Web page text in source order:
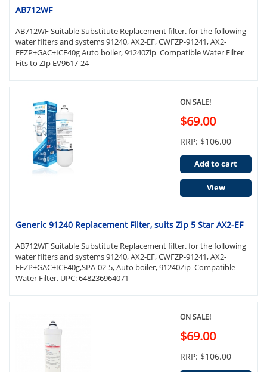
AB712WF
AB712WF Suitable Substitute Replacement filter. for the following
water filters and systems 91240, AX2-EF, CWFZP-91241, AX2-
EFZP+GAC+ICE40g Auto boiler, 91240Zip Compatible Water Filter
Fits to ZIp EV9617-24
Generic 91240 Replacement Filter, suits Zip 5 Star AX2-EF
AB712WF Suitable Substitute Replacement filter. for the following
water filters and systems 91240, AX2-EF, CWFZP-91241, AX2-
EFZP+GAC+ICE40g,SPA-02-5, Auto boiler, 91240Zip Compatible
Water Filter. UPC: 648236964071
ON SALE!
$69.00
RRP: $106.00
Add to cart
View
ON SALE!
$69.00
RRP: $106.00